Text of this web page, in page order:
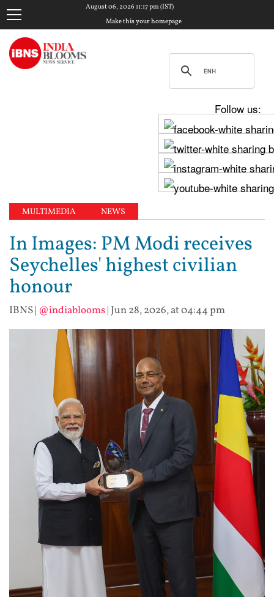
August 06, 2026 11:17 pm (IST)
Make this your homepage
Follow us:
MULTIMEDIA NEWS
In Images: PM Modi receives
Seychelles' highest civilian
honour
IBNS| @indiablooms| Jun 28, 2026, at 04:44 pm